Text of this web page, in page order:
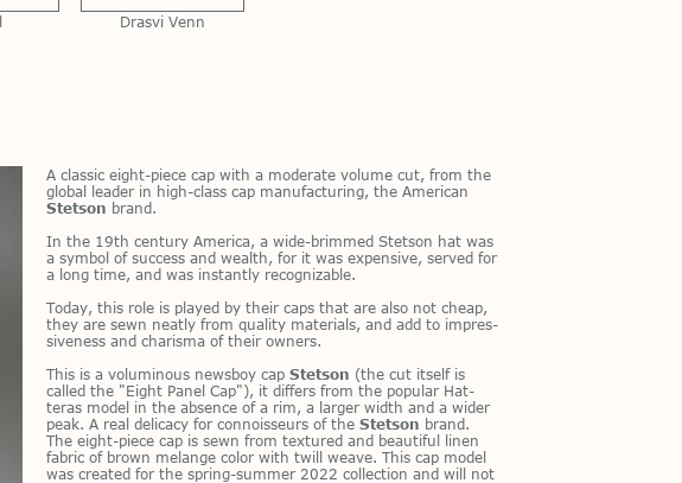
Drasvi Venn
A clas­sic eight-piece cap with a mod­er­ate vol­ume cut, from the
global leader in high-class cap man­u­fac­tur­ing, the Amer­i­can
Stetson brand.
In the 19th cen­tury Amer­ica, a wide-brimmed Stet­son hat was
a sym­bol of suc­cess and wealth, for it was ex­pen­sive, served for
a long time, and was in­stantly rec­og­niz­able.
To­day, this role is played by their caps that are also not cheap,
they are sewn neatly from qual­ity ma­te­ri­als, and add to im­pres­
sive­ness and charisma of their own­ers.
This is a vo­lu­mi­nous news­boy cap Stetson (the cut it­self is
called the "Eight Panel Cap"), it dif­fers from the pop­u­lar Hat­
teras model in the ab­sence of a rim, a larger width and a wider
peak. A real del­i­cacy for con­nois­seurs of the Stetson brand.
The eight-piece cap is sewn from tex­tured and beau­ti­ful linen
fab­ric of brown melange color with twill weave. This cap model
was cre­ated for the spring-sum­mer 2022 col­lec­tion and will not